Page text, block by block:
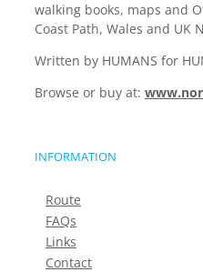
walking books, maps and
Coast Path, Wales and UK
Written by HUMANS for
Browse or buy at:
INFORMATION
Route
FAQs
Links
Contact